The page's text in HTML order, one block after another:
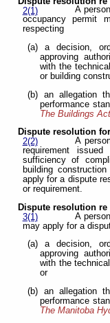
2(1)
A
occupancy permit
respecting
(a) a decision,
approving
with the
or building
(b) an allegation
performance
The Buildings Act
Dispute resolution
2(2)
A
requirement
sufficiency of
building
apply for a dispute
or requirement.
Dispute resolution
3(1)
A
may apply for a
(a) a decision,
approving
with the
or
(b) an allegation
performance
The Manitoba